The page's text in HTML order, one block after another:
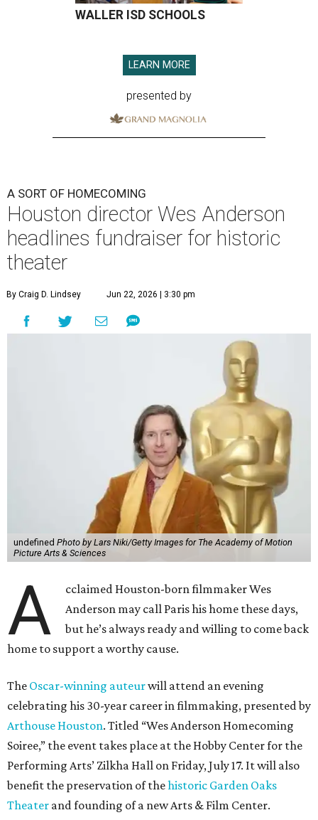
WALLER ISD SCHOOLS
LEARN MORE
presented by
A SORT OF HOMECOMING
Houston director Wes Anderson
headlines fundraiser for historic
theater
By Craig D. Lindsey Jun 22, 2026 | 3:30 pm
undefined Photo by Lars Niki/Getty Images for The Academy of Motion
Picture Arts & Sciences
A
cclaimed Houston-born filmmaker Wes
Anderson may call Paris his home these days,
but he’s always ready and willing to come back
home to support a worthy cause.
The Oscar-winning auteurwill attend an evening
celebrating his 30-year career in filmmaking, presented by
Arthouse Houston. Titled “Wes Anderson Homecoming
Soiree,” the event takes place at the Hobby Center for the
Performing Arts’ Zilkha Hall on Friday, July 17. It will also
benefit the preservation of thehistoric Garden Oaks
Theater and founding of a new Arts & Film Center.